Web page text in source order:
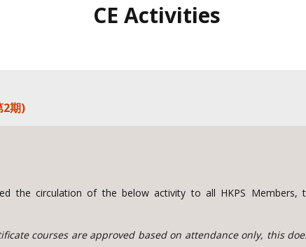
CE Activities
2期)
the circulation of the below activity to all HKPS
courses are approved based on attendance only, this